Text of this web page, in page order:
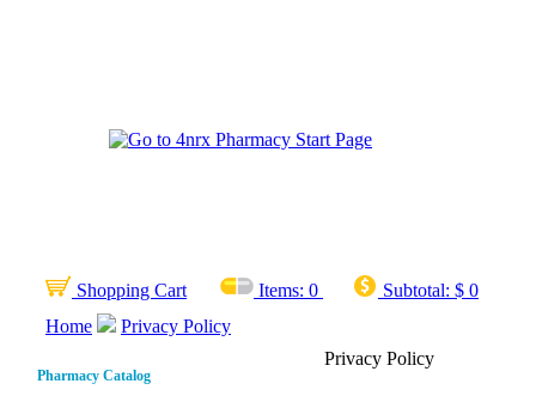
Shopping Cart Items: 0 Subtotal: $ 0
Home
Privacy Policy
Pharmacy Catalog
Privacy Policy